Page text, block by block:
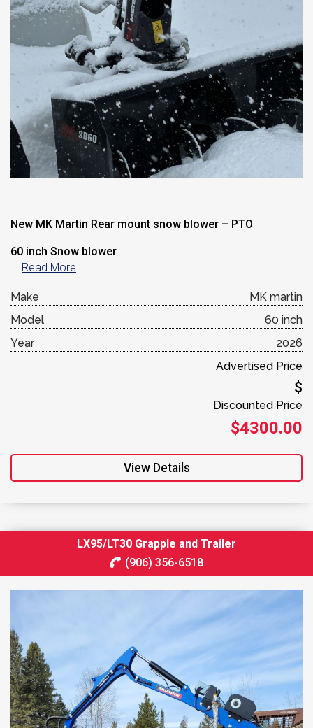
New MK Martin Rear mount snow blower – PTO
60 inch Snow blower
Read More
Make
MK martin
Model
60 inch
Year
2026
Advertised Price
$
Discounted Price
$4300.00
View Details
LX95/LT30 Grapple and Trailer
(906) 356-6518